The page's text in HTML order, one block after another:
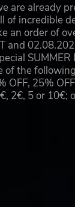
are already
of incredible
an order of
and
SUMMER
of the
OFF, 25%
2€, 5 or 10€;